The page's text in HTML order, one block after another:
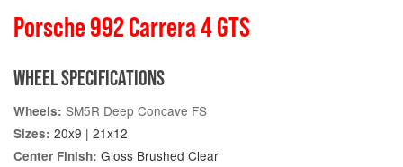
Porsche 992 Carrera 4 GTS
WHEEL SPECIFICATIONS
Wheels: SM5R Deep Concave FS
Sizes: 20x9 | 21x12
Center Finish: Gloss Brushed Clear